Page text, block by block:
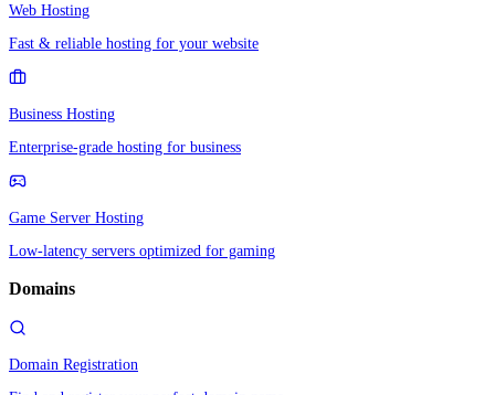
Web Hosting
Fast & reliable hosting for your website
Business Hosting
Enterprise-grade hosting for business
Game Server Hosting
Low-latency servers optimized for gaming
Domains
Domain Registration